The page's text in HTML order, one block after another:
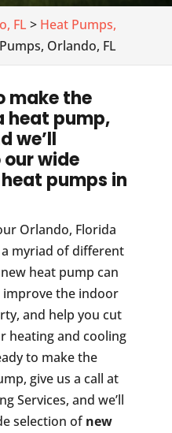
FL > Heat Pumps,
Orlando, FL
make the
heat pump,
we’ll
wide
pumps in
Orlando, Florida
myriad of different
heat pump can
improve the indoor
and help you cut
heating and cooling
to make the
give us a call at
Services, and we’ll
selection ofnew